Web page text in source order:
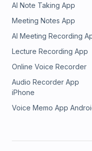
AI Note Taking App
Meeting Notes App
AI Meeting Recording
Lecture Recording App
Online Voice Recorder
Audio Recorder App
iPhone
Voice Memo App